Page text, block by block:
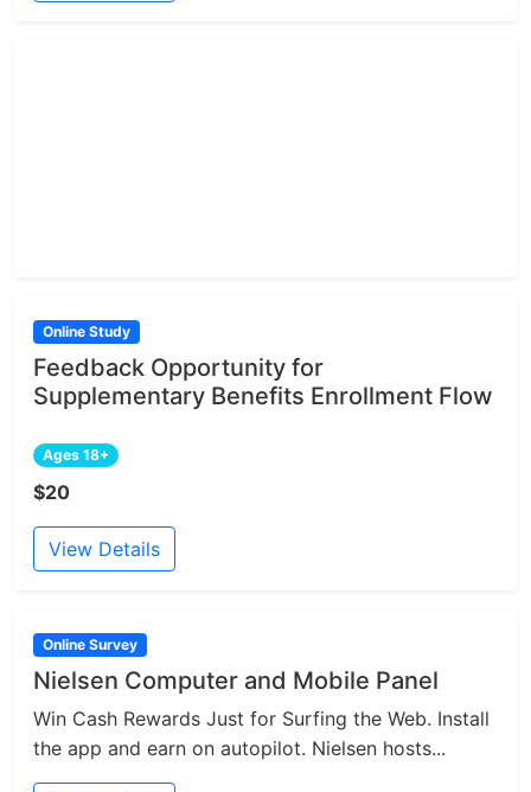
Online Study
Feedback Opportunity for
Supplementary Benefits Enrollment Flow
Ages 18+
$20
View Details
Online Survey
Nielsen Computer and Mobile Panel
Win Cash Rewards Just for Surfing the Web. Install
the app and earn on autopilot. Nielsen hosts...